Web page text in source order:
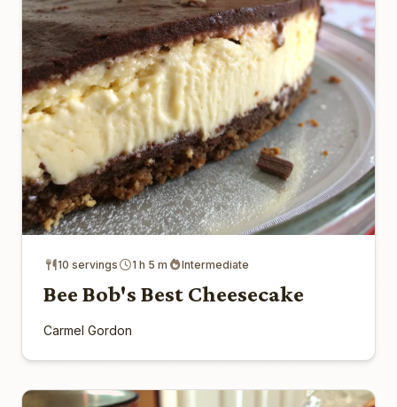
10 servings 1 h 5 m Intermediate
Bee Bob's Best Cheesecake
Carmel Gordon